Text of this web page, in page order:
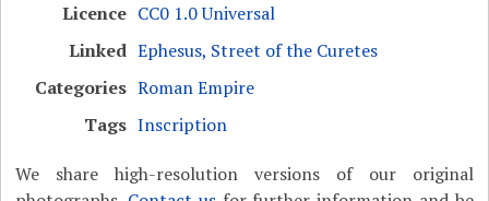
Licence CC0 1.0 Universal
Linked Ephesus, Street of the Curetes
Categories Roman Empire
Tags Inscription
We share high-resolution versions of our original